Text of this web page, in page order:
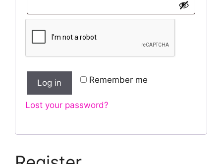
Remember me
Log in
Lost your password?